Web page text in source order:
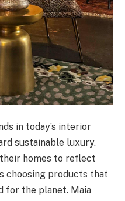
in today’s interior
sustainable luxury.
homes to reflect
choosing products that
for the planet. Maia